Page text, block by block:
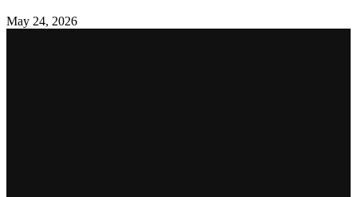
May 24, 2026